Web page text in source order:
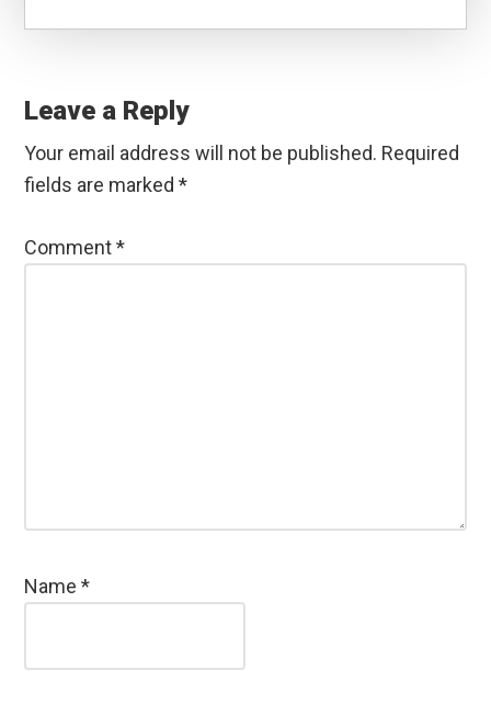
Interactions
Leave a Reply
Your email address will not be published. Required
fields are marked*
Comment*
Name*